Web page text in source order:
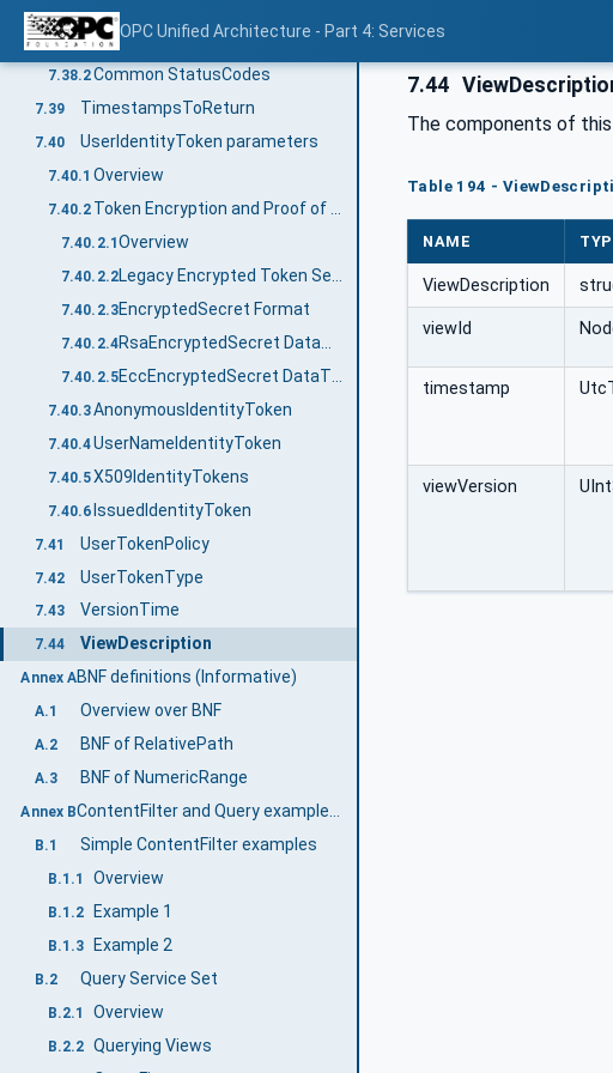
OPC Unified Architecture - Part 4: Services
7.38 StatusCode
7.38.1 General
7.38.2Common StatusCodes
7.39 TimestampsToReturn
7.40 UserIdentityToken parameters
7.40.1 Overview
7.40.2 Token Encryption and Proof of Possession
7.40.2.1 Overview
7.40.2.2
7.40.2.3EncryptedSecret Format
7.40.2.4
7.40.2.5
7.40.3AnonymousIdentityToken
7.40.4UserNameIdentityToken
7.40.5X509IdentityTokens
7.40.6 IssuedIdentityToken
7.41 UserTokenPolicy
7.42 UserTokenType
7.43 VersionTime
7.44 ViewDescription
Annex ABNF definitions (Informative)
A.1 Overview over BNF
A.2 BNF of RelativePath
A.3 BNF of NumericRange
Annex B
B.1 Simple ContentFilter examples
B.1.1 Overview
B.1.2 Example 1
B.1.3 Example 2
B.2 Query Service Set
B.2.1 Overview
B.2.2 Querying Views
7.44
The components of
Table 194 -
NAME
ViewDescription
viewId
timestamp
viewVersion